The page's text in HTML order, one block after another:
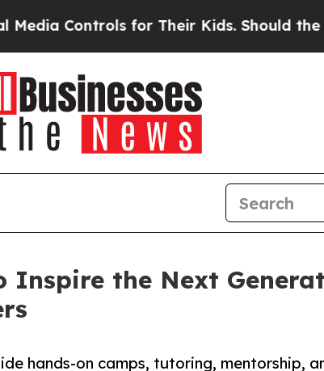
for Their Kids. Should the US?
Inspire the Next
hands-on camps, tutoring, mentorship,